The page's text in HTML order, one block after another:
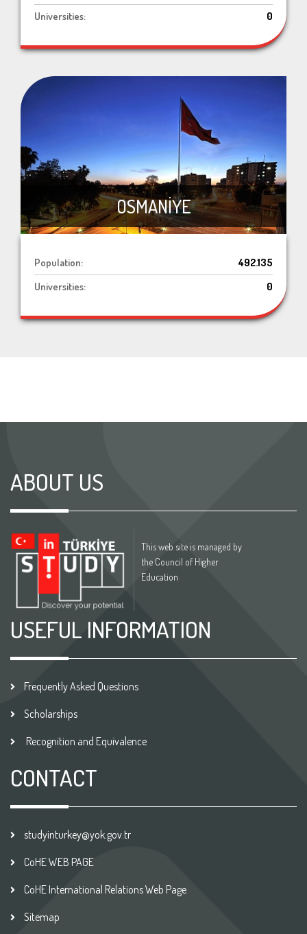
Universities:
0
OSMANİYE
Population:
492.135
Universities:
0
ABOUT US
This web site is managed by
the Council of Higher
Education
USEFUL INFORMATION
Frequently Asked Questions
Scholarships
Recognition and Equivalence
CONTACT
studyinturkey@yok.gov.tr
CoHE WEB PAGE
CoHE International Relations Web Page
Sitemap